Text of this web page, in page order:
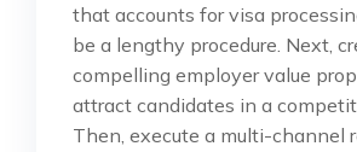
that accounts for visa
be a lengthy procedure. Next,
compelling employer value
attract candidates in a
Then, execute a multi-channel